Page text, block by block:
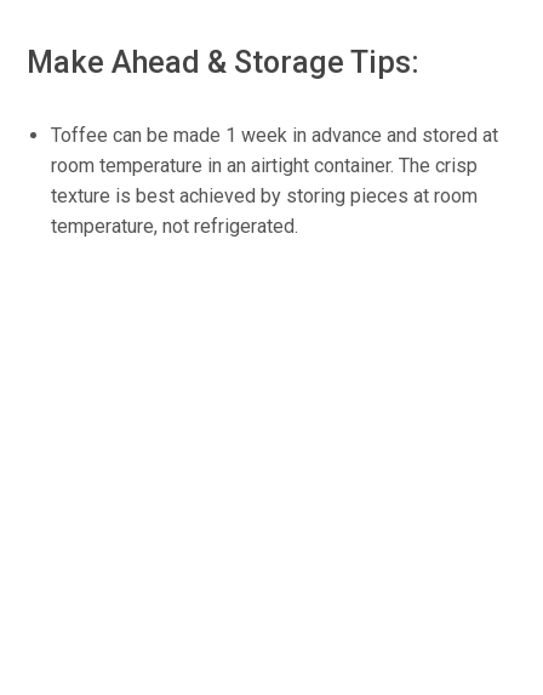
Make Ahead & Storage Tips:
Toffee can be made 1 week in advance and stored at
room temperature in an airtight container. The crisp
texture is best achieved by storing pieces at room
temperature, not refrigerated.